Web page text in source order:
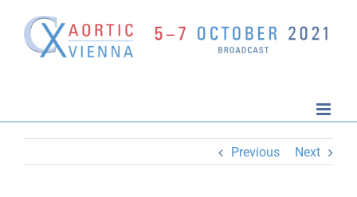
content
Previous Next